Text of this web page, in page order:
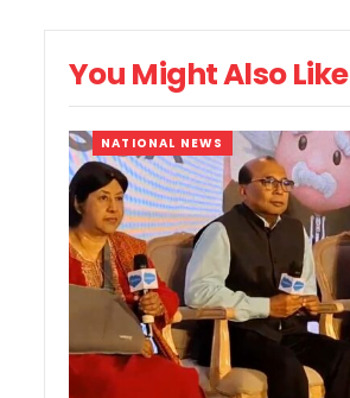
You Might Also Like
NATIONAL NEWS